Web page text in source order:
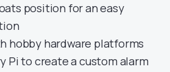
position for an easy
hobby hardware platforms
Pi to create a custom alarm